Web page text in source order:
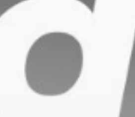
By clicking the 'Sign Up' button, you
read and agreed to our Terms of Use